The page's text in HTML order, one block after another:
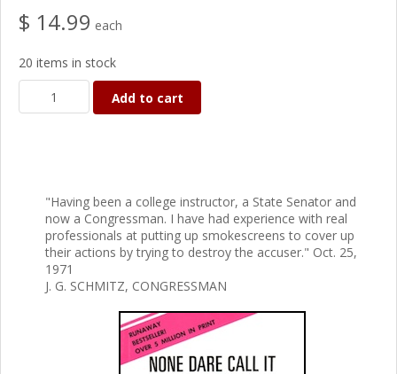
$ 14.99 each
20 items in stock
Add to cart
"Having been a college instructor, a State Senator and
now a Congressman. I have had experience with real
professionals at putting up smokescreens to cover up
their actions by trying to destroy the accuser." Oct. 25,
1971
J. G. SCHMITZ, CONGRESSMAN